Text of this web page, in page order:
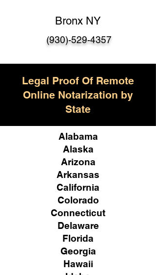
Bronx NY
(930)-529-4357
Legal Proof Of Remote
Online Notarization by
State
Alabama
Alaska
Arizona
Arkansas
California
Colorado
Connecticut
Delaware
Florida
Georgia
Hawaii